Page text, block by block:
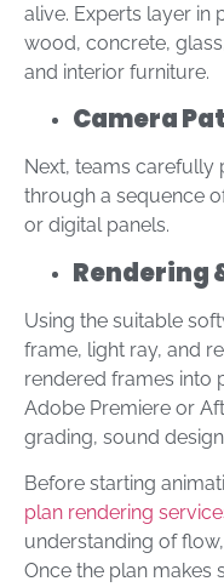
alive. Experts layer in
wood, concrete,
and interior furniture.
Camera
Next, teams carefully
through a sequence
or digital panels.
Rendering
Using the suitable
frame, light ray, and
rendered frames into
Adobe Premiere or
grading, sound
Before starting
plan rendering
understanding of
Once the plan makes